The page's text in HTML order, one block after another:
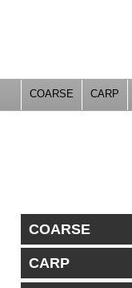
COARSE CARP
COARSE
CARP